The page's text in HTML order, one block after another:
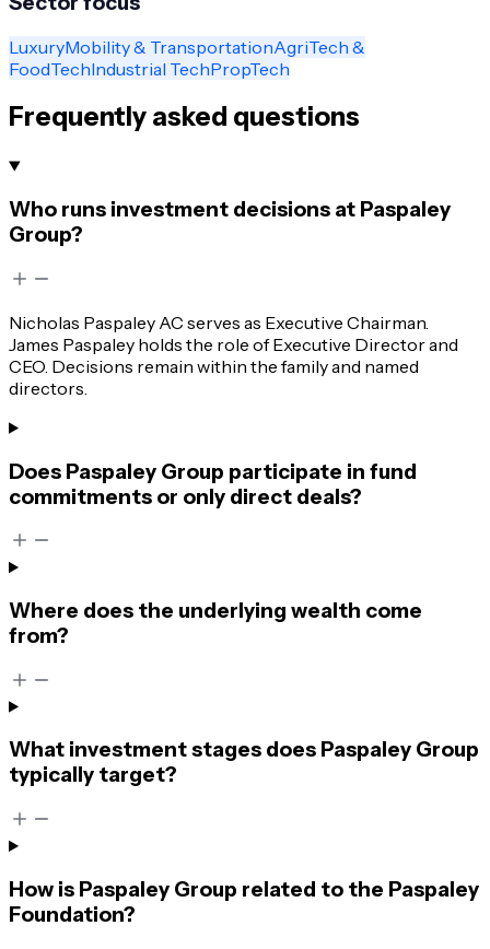
LuxuryMobility & TransportationAgriTech &
FoodTechIndustrial TechPropTech
Frequently asked questions
Who runs investment decisions at Paspaley
Group?
Nicholas Paspaley AC serves as Executive Chairman.
James Paspaley holds the role of Executive Director and
CEO. Decisions remain within the family and named
directors.
Does Paspaley Group participate in fund
commitments or only direct deals?
Where does the underlying wealth come
from?
What investment stages does Paspaley Group
typically target?
How is Paspaley Group related to the Paspaley
Foundation?